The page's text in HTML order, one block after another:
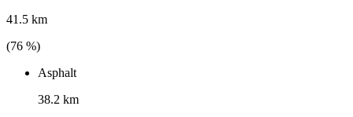
41.5 km
(76 %)
Asphalt
38.2 km